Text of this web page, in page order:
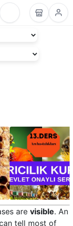
are visible. An
tell most of